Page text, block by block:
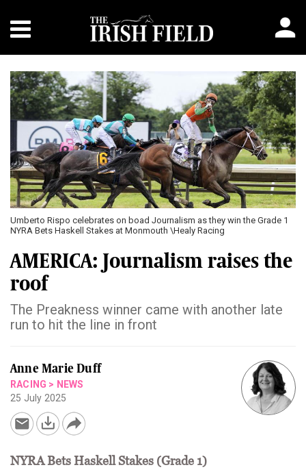
Umberto Rispo celebrates on boad Journalism as they win the Grade 1
NYRA Bets Haskell Stakes at Monmouth \Healy Racing
AMERICA: Journalism raises the
roof
The Preakness winner came with another late
run to hit the line in front
Anne Marie Duff
RACING > NEWS
25 July 2025
NYRA Bets Haskell Stakes (Grade 1)